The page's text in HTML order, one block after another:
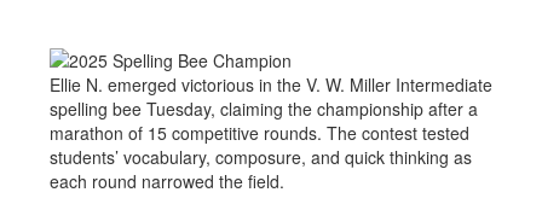
Ellie N. emerged victorious in the V. W. Miller Intermediate
spelling bee Tuesday, claiming the championship after a
marathon of 15 competitive rounds. The contest tested
students’ vocabulary, composure, and quick thinking as
each round narrowed the field.